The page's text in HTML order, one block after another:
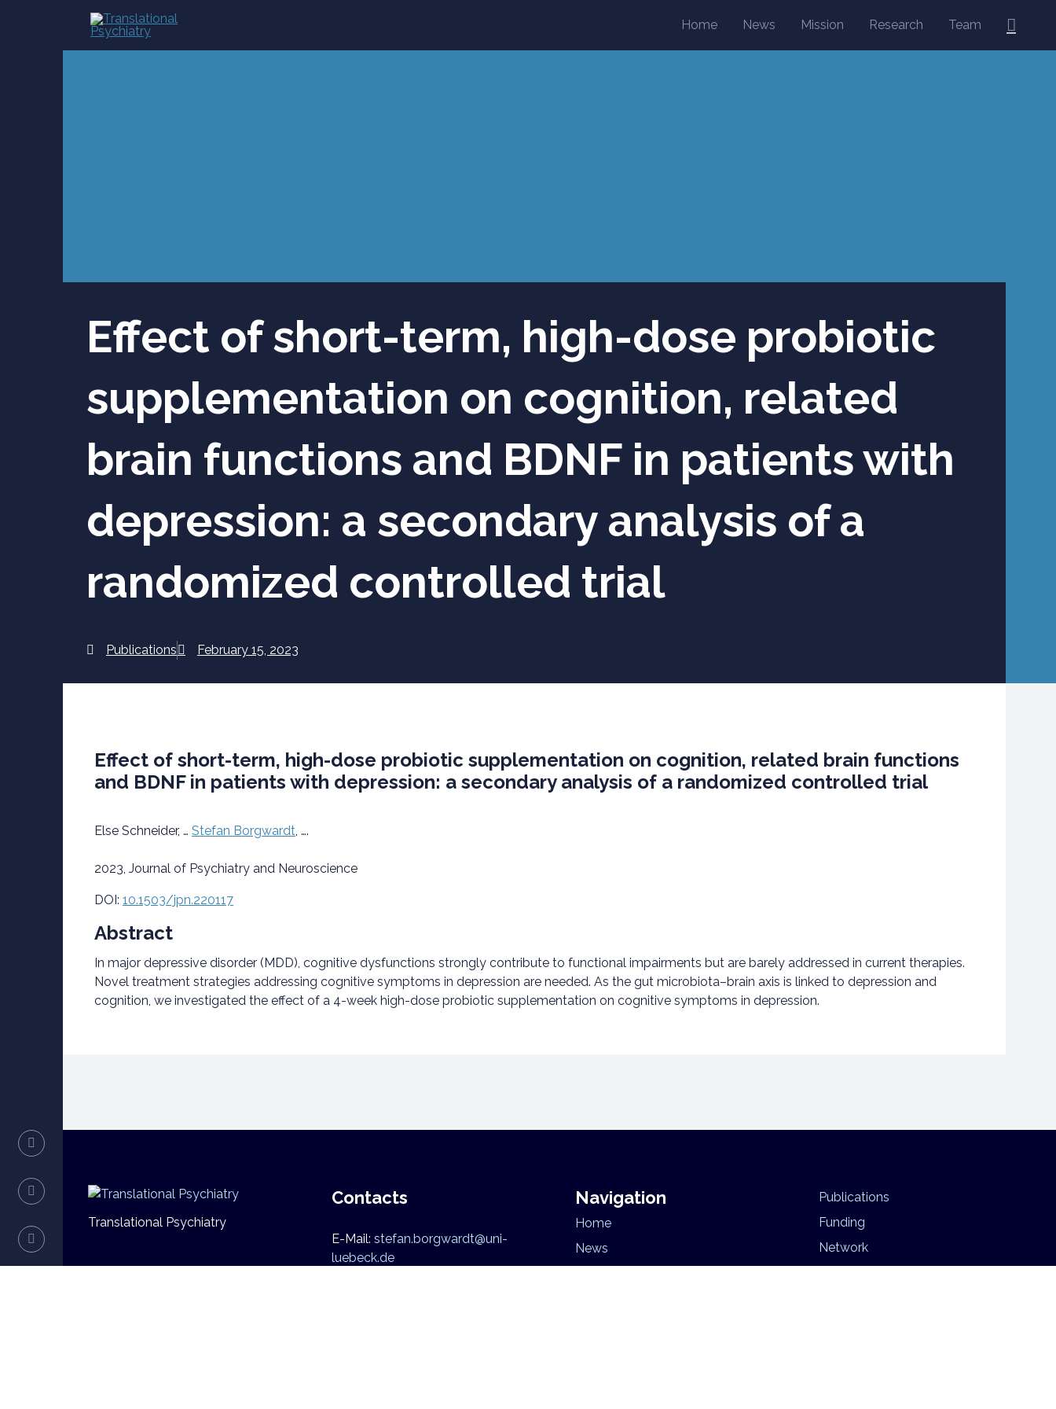
Home News Mission Research Team
Effect of short-term, high-dose probiotic
supplementation on cognition, related
brain functions and BDNF in patients with
depression: a secondary analysis of a
randomized controlled trial
Publications February 15, 2023
Effect of short-term, high-dose probiotic supplementation on cognition, related brain functions
and BDNF in patients with depression: a secondary analysis of a randomized controlled trial
Else Schneider, … Stefan Borgwardt, ….
2023, Journal of Psychiatry and Neuroscience
DOI: 10.1503/jpn.220117
Abstract
In major depressive disorder (MDD), cognitive dysfunctions strongly contribute to functional impairments but are barely addressed in current therapies.
Novel treatment strategies addressing cognitive symptoms in depression are needed. As the gut microbiota–brain axis is linked to depression and
cognition, we investigated the effect of a 4-week high-dose probiotic supplementation on cognitive symptoms in depression.
Translational Psychiatry
Contacts
E-Mail: stefan.borgwardt@uni-
luebeck.de
Navigation
Home
News
Publications
Funding
Network